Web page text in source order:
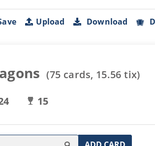
Upload Download
(75 cards, 15.56 tix)
15